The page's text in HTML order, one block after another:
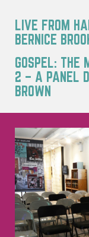
LIVE FROM
BERNICE
GOSPEL: THE
2 – A PANEL
BROWN